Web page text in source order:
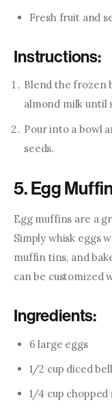
Fresh fruit and
Instructions:
Blend the frozen
almond milk until
Pour into a bowl
seeds.
5. Egg
Egg muffins are a
Simply whisk eggs
muffin tins, and
can be customized
Ingredients:
6 large eggs
1/2 cup diced
1/4 cup chopped